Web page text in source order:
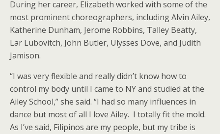
During her career, Elizabeth worked with some of the
most prominent choreographers, including Alvin Ailey,
Katherine Dunham, Jerome Robbins, Talley Beatty,
Lar Lubovitch, John Butler, Ulysses Dove, and Judith
Jamison.
“I was very flexible and really didn’t know how to
control my body until I came to NY and studied at the
Ailey School,” she said. “I had so many influences in
dance but most of all I love Ailey. I totally fit the mold.
As I’ve said, Filipinos are my people, but my tribe is